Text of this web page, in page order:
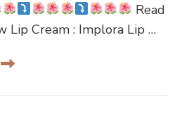
Read
Lip Cream : Implora Lip …